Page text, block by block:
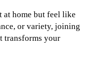
at home but feel like
or variety, joining
transforms your